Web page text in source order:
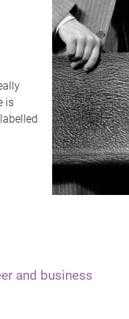
is
and business